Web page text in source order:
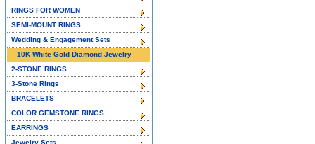
RINGS FOR WOMEN
SEMI-MOUNT RINGS
Wedding & Engagement Sets
10K White Gold Diamond Jewelry
2-STONE RINGS
3-Stone Rings
BRACELETS
COLOR GEMSTONE RINGS
EARRINGS
Jewelry Sets